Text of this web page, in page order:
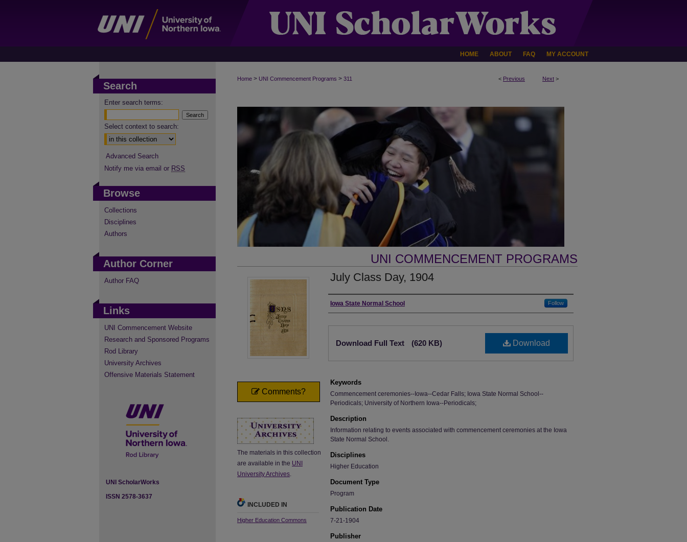
HOME ABOUT FAQ MY ACCOUNT
< Previous Next >
Home > UNI Commencement Programs > 311
UNI COMMENCEMENT PROGRAMS
July Class Day, 1904
Authors
Iowa State Normal School Follow
Download
Download Full Text (620 KB)
Keywords
Commencement ceremonies--Iowa--Cedar Falls; Iowa State Normal School--
Periodicals; University of Northern Iowa--Periodicals;
Description
Information relating to events associated with commencement ceremonies at the Iowa
State Normal School.
Disciplines
Higher Education
Document Type
Program
Publication Date
7-21-1904
Publisher
Comments?
The materials in this collection
are available in the UNI
University Archives.
INCLUDED IN
Higher Education Commons
Search
Enter search terms:
Select context to search:
Advanced Search
Notify me via email or RSS
Browse
Collections
Disciplines
Authors
Author Corner
Author FAQ
Links
UNI Commencement Website
Research and Sponsored Programs
Rod Library
University Archives
Offensive Materials Statement
UNI ScholarWorks
ISSN 2578-3637